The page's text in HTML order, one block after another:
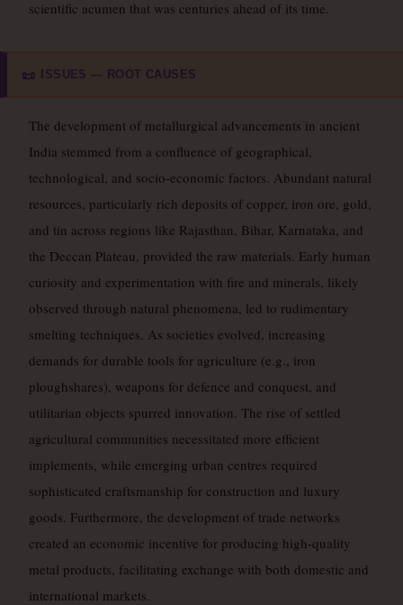
scientific acumen that was centuries ahead of its time.
📜 ISSUES — ROOT CAUSES
The development of metallurgical advancements in ancient
India stemmed from a confluence of geographical,
technological, and socio-economic factors. Abundant natural
resources, particularly rich deposits of copper, iron ore, gold,
and tin across regions like Rajasthan, Bihar, Karnataka, and
the Deccan Plateau, provided the raw materials. Early human
curiosity and experimentation with fire and minerals, likely
observed through natural phenomena, led to rudimentary
smelting techniques. As societies evolved, increasing
demands for durable tools for agriculture (e.g., iron
ploughshares), weapons for defence and conquest, and
utilitarian objects spurred innovation. The rise of settled
agricultural communities necessitated more efficient
implements, while emerging urban centres required
sophisticated craftsmanship for construction and luxury
goods. Furthermore, the development of trade networks
created an economic incentive for producing high-quality
metal products, facilitating exchange with both domestic and
international markets.